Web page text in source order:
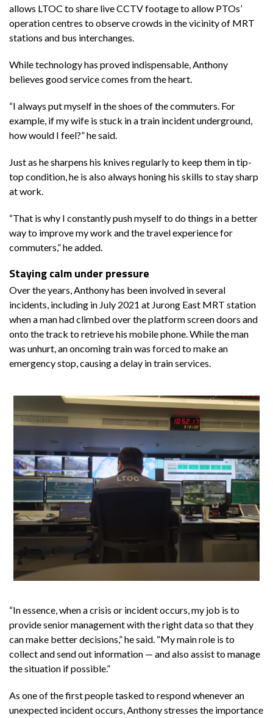
allows LTOC to share live CCTV footage to allow PTOs’
operation centres to observe crowds in the vicinity of MRT
stations and bus interchanges.
While technology has proved indispensable, Anthony
believes good service comes from the heart.
“I always put myself in the shoes of the commuters. For
example, if my wife is stuck in a train incident underground,
how would I feel?” he said.
Just as he sharpens his knives regularly to keep them in tip-
top condition, he is also always honing his skills to stay sharp
at work.
“That is why I constantly push myself to do things in a better
way to improve my work and the travel experience for
commuters,” he added.
Staying calm under pressure
Over the years, Anthony has been involved in several
incidents, including in July 2021 at Jurong East MRT station
when a man had climbed over the platform screen doors and
onto the track to retrieve his mobile phone. While the man
was unhurt, an oncoming train was forced to make an
emergency stop, causing a delay in train services.
“In essence, when a crisis or incident occurs, my job is to
provide senior management with the right data so that they
can make better decisions,” he said. “My main role is to
collect and send out information — and also assist to manage
the situation if possible.”
As one of the first people tasked to respond whenever an
unexpected incident occurs, Anthony stresses the importance